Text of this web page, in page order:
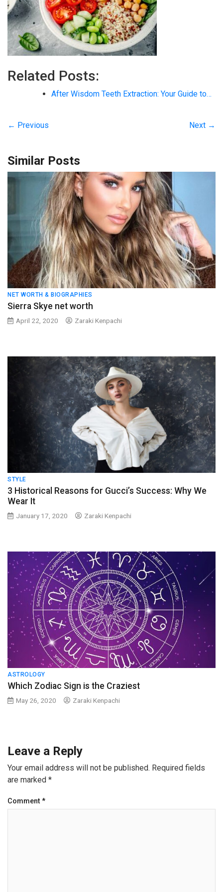
Related Posts:
After Wisdom Teeth Extraction: Your Guide to…
← Previous Next →
Similar Posts
NET WORTH & BIOGRAPHIES
Sierra Skye net worth
April 22, 2020 Zaraki Kenpachi
STYLE
3 Historical Reasons for Gucci’s Success: Why We
Wear It
January 17, 2020 Zaraki Kenpachi
ASTROLOGY
Which Zodiac Sign is the Craziest
May 26, 2020 Zaraki Kenpachi
Leave a Reply
Your email address will not be published. Required fields
are marked *
Comment *